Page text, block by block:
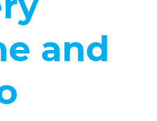
and